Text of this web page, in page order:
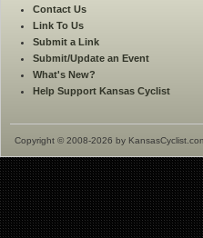
Contact Us
Link To Us
Submit a Link
Submit/Update an Event
What's New?
Help Support Kansas Cyclist
Copyright © 2008-2026 by